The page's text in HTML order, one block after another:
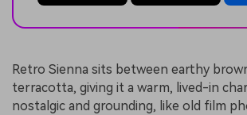
Retro Sienna sits between earthy
terracotta, giving it a warm, lived-in
nostalgic and grounding, like old film